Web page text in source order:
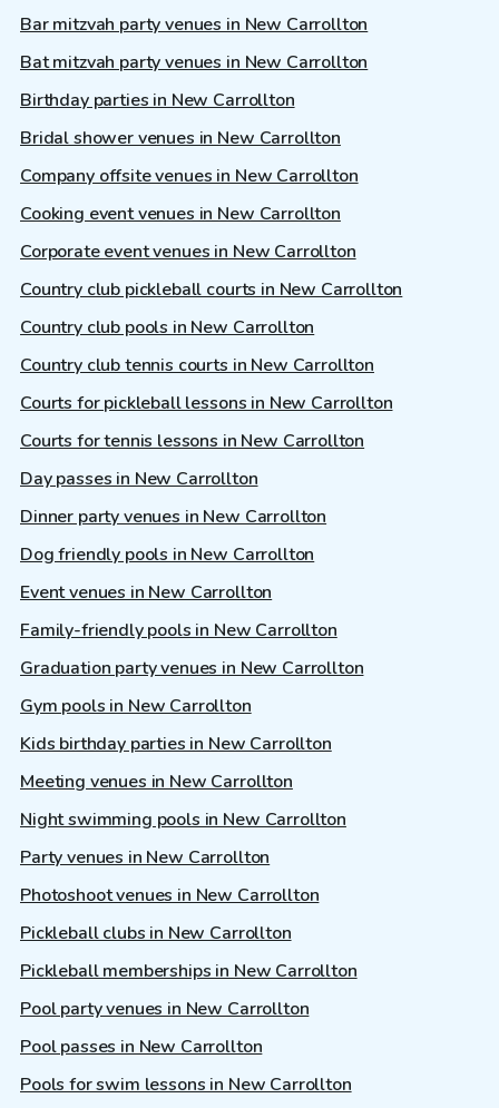
Bar mitzvah party venues in New Carrollton
Bat mitzvah party venues in New Carrollton
Birthday parties in New Carrollton
Bridal shower venues in New Carrollton
Company offsite venues in New Carrollton
Cooking event venues in New Carrollton
Corporate event venues in New Carrollton
Country club pickleball courts in New Carrollton
Country club pools in New Carrollton
Country club tennis courts in New Carrollton
Courts for pickleball lessons in New Carrollton
Courts for tennis lessons in New Carrollton
Day passes in New Carrollton
Dinner party venues in New Carrollton
Dog friendly pools in New Carrollton
Event venues in New Carrollton
Family-friendly pools in New Carrollton
Graduation party venues in New Carrollton
Gym pools in New Carrollton
Kids birthday parties in New Carrollton
Meeting venues in New Carrollton
Night swimming pools in New Carrollton
Party venues in New Carrollton
Photoshoot venues in New Carrollton
Pickleball clubs in New Carrollton
Pickleball memberships in New Carrollton
Pool party venues in New Carrollton
Pool passes in New Carrollton
Pools for swim lessons in New Carrollton